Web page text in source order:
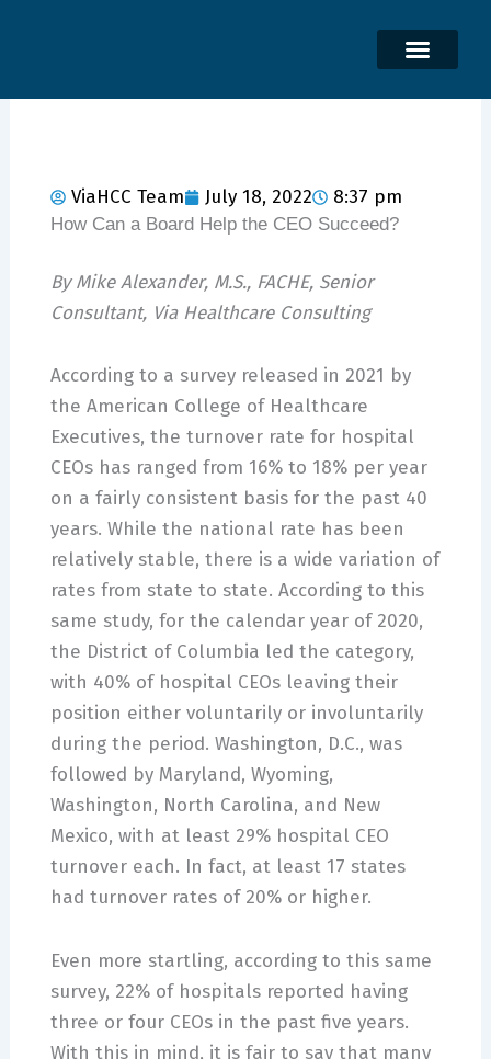
ViaHCC Team July 18, 2022 8:37 pm
How Can a Board Help the CEO Succeed?
By Mike Alexander, M.S., FACHE, Senior
Consultant, Via Healthcare Consulting
According to a survey released in 2021 by
the American College of Healthcare
Executives, the turnover rate for hospital
CEOs has ranged from 16% to 18% per year
on a fairly consistent basis for the past 40
years. While the national rate has been
relatively stable, there is a wide variation of
rates from state to state. According to this
same study, for the calendar year of 2020,
the District of Columbia led the category,
with 40% of hospital CEOs leaving their
position either voluntarily or involuntarily
during the period. Washington, D.C., was
followed by Maryland, Wyoming,
Washington, North Carolina, and New
Mexico, with at least 29% hospital CEO
turnover each. In fact, at least 17 states
had turnover rates of 20% or higher.
Even more startling, according to this same
survey, 22% of hospitals reported having
three or four CEOs in the past five years.
With this in mind, it is fair to say that many